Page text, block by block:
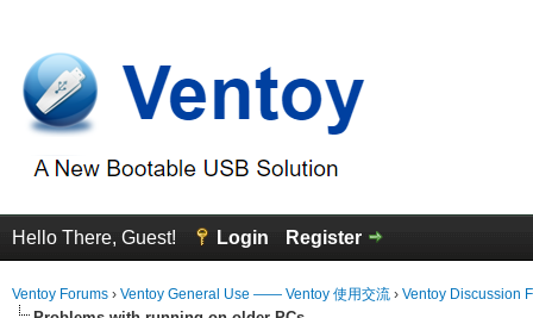
Hello There, Guest! Login Register
Ventoy Forums › Ventoy General Use —— Ventoy 使用交流 › Ventoy Discussion